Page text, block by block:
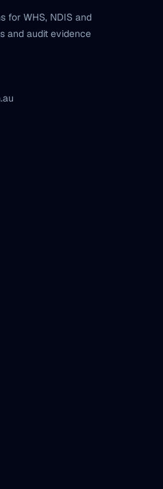
for WHS, NDIS and
and audit evidence